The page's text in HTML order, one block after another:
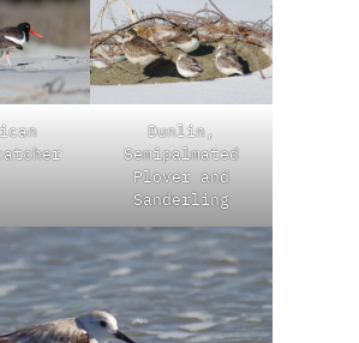
Dunlin,
Semipalmated
Plover and
Sanderling